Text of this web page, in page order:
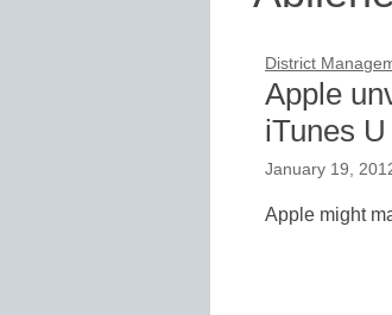
District
Apple
iTunes U
January 19,
Apple might